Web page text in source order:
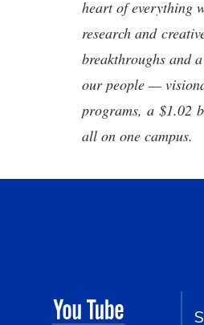
heart of everything
research and
breakthroughs and
our people —
programs, a $1.02
all on one campus.